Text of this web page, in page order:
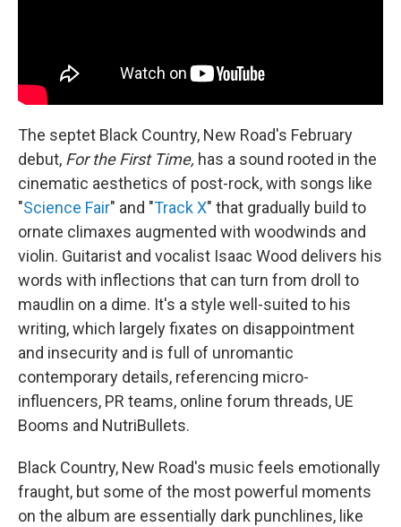
The septet Black Country, New Road's February
debut, For the First Time, has a sound rooted in the
cinematic aesthetics of post-rock, with songs like
"Science Fair" and "Track X" that gradually build to
ornate climaxes augmented with woodwinds and
violin. Guitarist and vocalist Isaac Wood delivers his
words with inflections that can turn from droll to
maudlin on a dime. It's a style well-suited to his
writing, which largely fixates on disappointment
and insecurity and is full of unromantic
contemporary details, referencing micro-
influencers, PR teams, online forum threads, UE
Booms and NutriBullets.
Black Country, New Road's music feels emotionally
fraught, but some of the most powerful moments
on the album are essentially dark punchlines, like